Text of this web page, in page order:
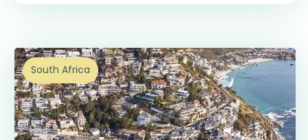
South Africa